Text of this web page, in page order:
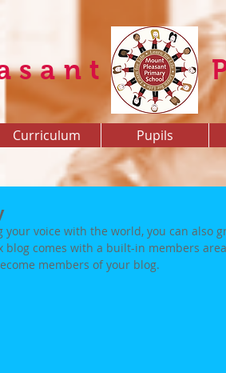
Curriculum Pupils
your voice with the world, you can also
blog comes with a built-in members
members of your blog.